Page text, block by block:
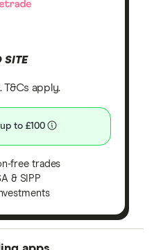
SITE
T&Cs apply.
to £100
free trades
& SIPP